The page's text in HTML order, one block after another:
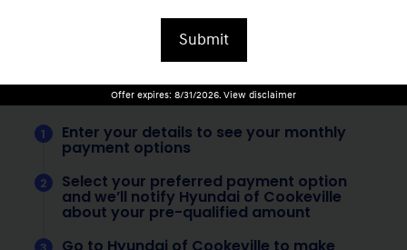
Submit
Offer expires: 8/31/2026. View disclaimer